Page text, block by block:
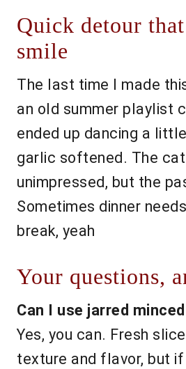
Quick detour
smile
The last time I made
an old summer playlist
ended up dancing a
garlic softened. The
unimpressed, but the
Sometimes dinner
break, yeah
Your questions,
Can I use jarred
Yes, you can. Fresh
texture and flavor, but